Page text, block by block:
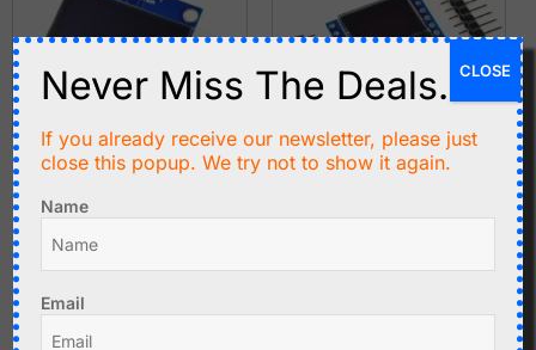
C$7.99
1.3 inch OLED I2C
Add to cart
Never Miss The Deals.
If you already receive our newsletter, please just
close this popup. We try not to show it again.
Name
Email
CLOSE